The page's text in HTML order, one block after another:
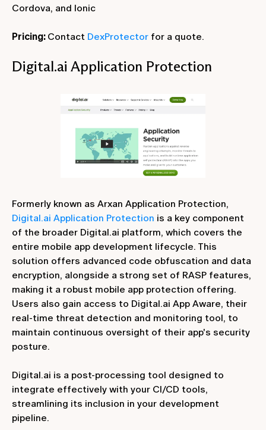
Cordova, and Ionic
Pricing: Contact DexProtector for a quote.
Digital.ai Application Protection
Formerly known as Arxan Application Protection,
Digital.ai Application Protection is a key component
of the broader Digital.ai platform, which covers the
entire mobile app development lifecycle. This
solution offers advanced code obfuscation and data
encryption, alongside a strong set of RASP features,
making it a robust mobile app protection offering.
Users also gain access to Digital.ai App Aware, their
real-time threat detection and monitoring tool, to
maintain continuous oversight of their app's security
posture.
Digital.ai is a post-processing tool designed to
integrate effectively with your CI/CD tools,
streamlining its inclusion in your development
pipeline.